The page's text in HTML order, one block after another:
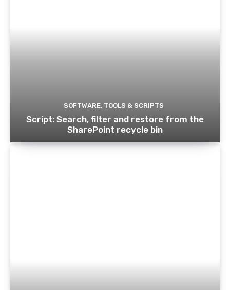
SOFTWARE, TOOLS & SCRIPTS
Script: Search, filter and restore from the
SharePoint recycle bin